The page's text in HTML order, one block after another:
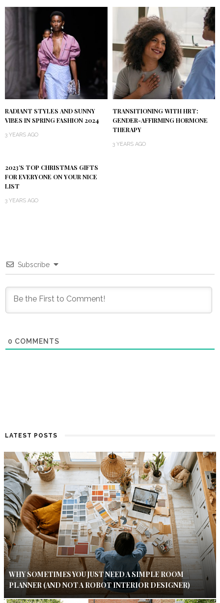
RADIANT STYLES AND SUNNY
VIBES IN SPRING FASHION 2024
3 YEARS AGO
TRANSITIONING WITH HRT:
GENDER-AFFIRMING HORMONE
THERAPY
3 YEARS AGO
2023’S TOP CHRISTMAS GIFTS
FOR EVERYONE ON YOUR NICE
LIST
3 YEARS AGO
Subscribe
0 COMMENTS
LATEST POSTS
WHY SOMETIMES YOU JUST NEED A SIMPLE ROOM
PLANNER (AND NOT A ROBOT INTERIOR DESIGNER)